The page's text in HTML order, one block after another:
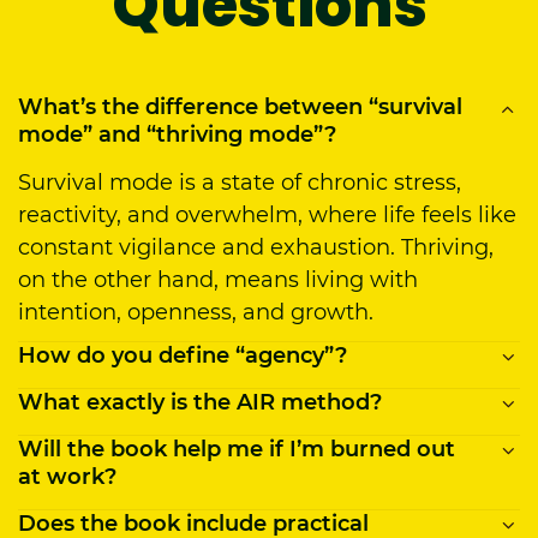
What’s the difference between “survival
mode” and “thriving mode”?
Survival mode is a state of chronic stress,
reactivity, and overwhelm, where life feels like
constant vigilance and exhaustion. Thriving,
on the other hand, means living with
intention, openness, and growth.
How do you define “agency”?
Agency is our capacity to be active
participants in our lives by making intentional
choices, guided by the belief that those
intentional means recognizing that in any
What exactly is the AIR method?
AIR stands for Awareness, Inquiry, Reframing,
a practical three-step method to transform
your mindset and behavior. First, you notice
Will the book help me if I’m burned out
at work?
Yes, it directly addresses burnout and chronic
Does the book include practical